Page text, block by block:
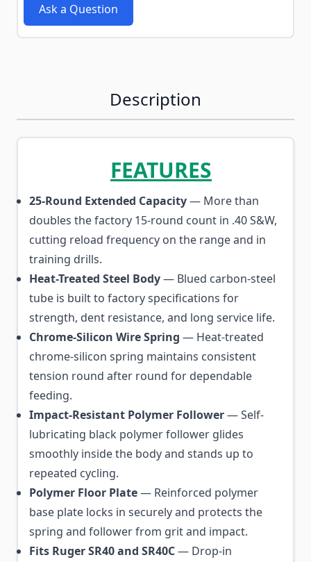
Ask a Question
Description
FEATURES
25-Round Extended Capacity— More than
doubles the factory 15-round count in .40 S&W,
cutting reload frequency on the range and in
training drills.
Heat-Treated Steel Body— Blued carbon-steel
tube is built to factory specifications for
strength, dent resistance, and long service life.
Chrome-Silicon Wire Spring — Heat-treated
chrome-silicon spring maintains consistent
tension round after round for dependable
feeding.
Impact-Resistant Polymer Follower— Self-
lubricating black polymer follower glides
smoothly inside the body and stands up to
repeated cycling.
Polymer Floor Plate— Reinforced polymer
base plate locks in securely and protects the
spring and follower from grit and impact.
Fits Ruger SR40 and SR40C— Drop-in